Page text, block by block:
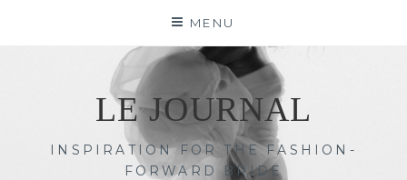
MENU
LE JOURNAL
INSPIRATION FOR THE FASHION-
FORWARD BRIDE